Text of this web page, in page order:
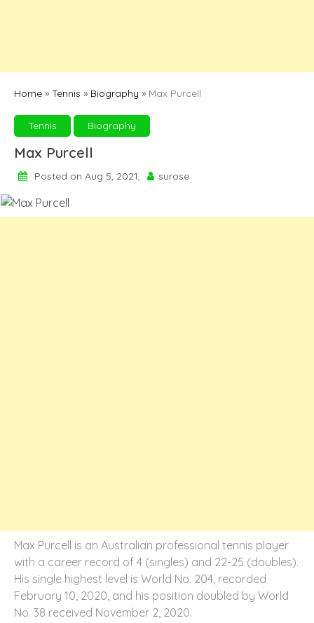
Home » Tennis » Biography » Max Purcell
Tennis Biography
Max Purcell
Posted on Aug 5, 2021, surose
Max Purcell is an Australian professional tennis player
with a career record of 4 (singles) and 22-25 (doubles).
His single highest level is World No. 204, recorded
February 10, 2020, and his position doubled by World
No. 38 received November 2, 2020.